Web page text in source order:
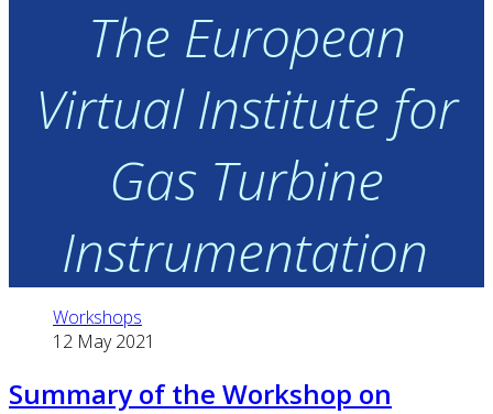
The European
Virtual Institute for
Gas Turbine
Instrumentation
Workshops
12 May 2021
Summary of the Workshop on